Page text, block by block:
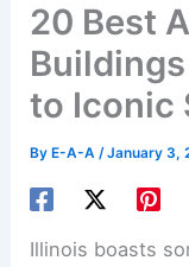
20 Best
to Iconic
By E-A-A/January 3,
Illinois boasts